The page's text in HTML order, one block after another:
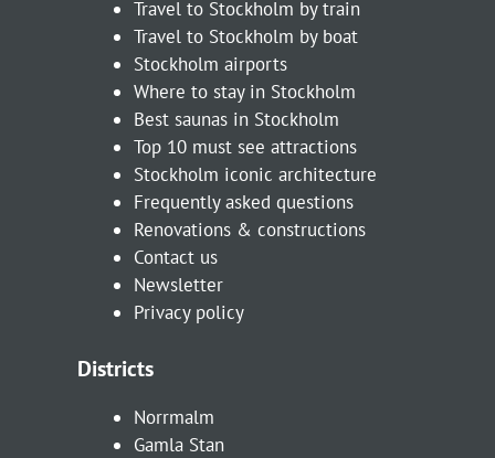
Travel to Stockholm by train
Travel to Stockholm by boat
Stockholm airports
Where to stay in Stockholm
Best saunas in Stockholm
Top 10 must see attractions
Stockholm iconic architecture
Frequently asked questions
Renovations & constructions
Contact us
Newsletter
Privacy policy
Districts
Norrmalm
Gamla Stan